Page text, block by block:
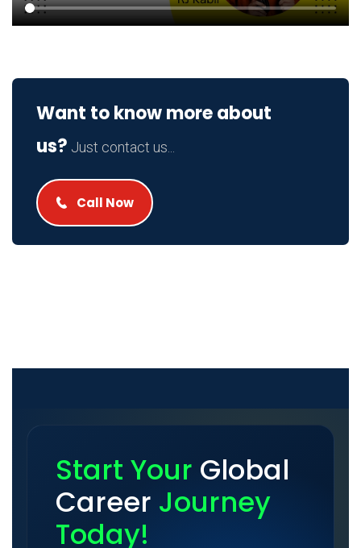
Want to know more about
us? Just contact us...
Call Now
Start Your Global
Career Journey
Today!